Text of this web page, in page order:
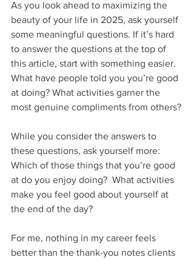
As you look ahead to maximizing the
beauty of your life in 2025, ask yourself
some meaningful questions. If it’s hard
to answer the questions at the top of
this article, start with something easier.
What have people told you you’re good
at doing? What activities garner the
most genuine compliments from others?
While you consider the answers to
these questions, ask yourself more:
Which of those things that you’re good
at do you enjoy doing?  What activities
make you feel good about yourself at
the end of the day?
For me, nothing in my career feels
better than the thank-you notes clients